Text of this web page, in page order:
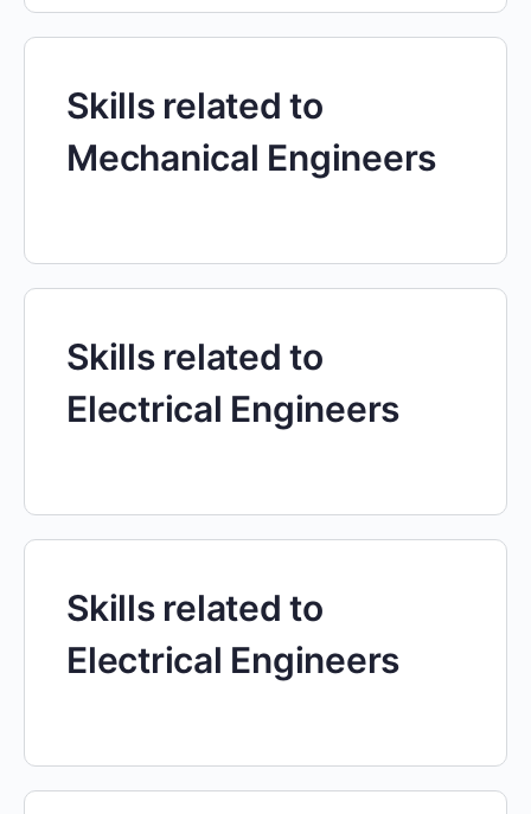
Skills related to
Mechanical Engineers
Skills related to
Electrical Engineers
Skills related to
Electrical Engineers